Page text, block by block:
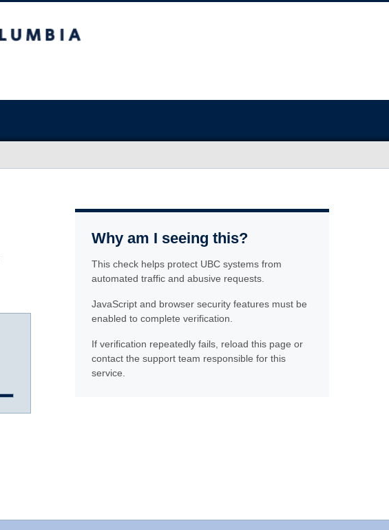
Why am I seeing this?
This check helps protect UBC systems from
automated traffic and abusive requests.
JavaScript and browser security features must be
enabled to complete verification.
If verification repeatedly fails, reload this page or
contact the support team responsible for this
service.